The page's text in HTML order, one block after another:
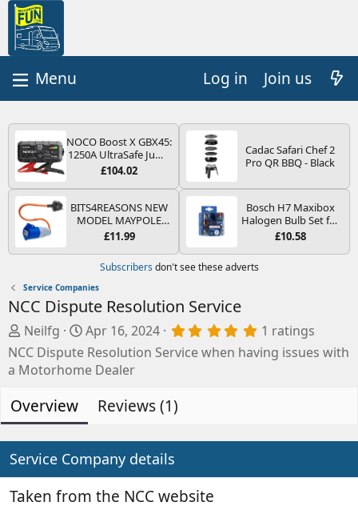
Log in Join us
NOCO Boost X GBX45:
1250A UltraSafe Jump
Starter Power Pack –
Booster, Portable
Power Bank & Jump
Leads - For 6.5L Petrol
and 4.0L Diesel
Engines
£104.02
Cadac Safari Chef 2
Pro QR BBQ - Black
BITS4REASONS NEW
MODEL MAYPOLE
MP374B 200-250V 16A
PIN/MAINS ADAPTOR
CARAVAN
MOTORHOME
TRAILER CAMPING
CAMPERVAN WITH
EASY FUSE REPLACE
PLUG
£11.99
Bosch H7 Maxibox
Halogen Bulb Set for
Car Headlights and
Type PX26d - Spare
Bulb Box Containing
£10.58
Subscribers don't see these adverts
Service Companies
NCC Dispute Resolution Service
A
d
d
d
b
Neilfg
C
r
e
e
a
t
Apr 16, 2024 5
0
s
1 ratings
NCC Dispute Resolution Service when having issues with
a Motorhome Dealer
Overview Reviews (1)
Service Company details
Taken from the NCC website